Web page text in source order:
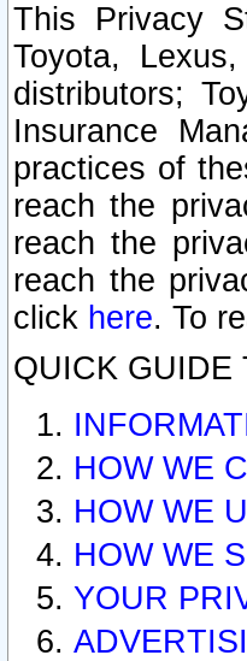
This Privacy
Toyota,
distributors;
Insurance
practices of
reach the
reach the
reach the
click here. To
QUICK GUIDE
HOW WE
HOW WE
HOW WE
YOUR